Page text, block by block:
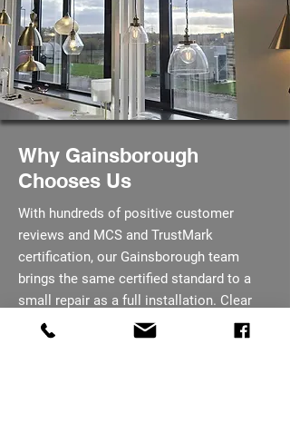
Why Gainsborough
Chooses Us
With hundreds of positive customer
reviews and MCS and TrustMark
certification, our Gainsborough team
brings the same certified standard to a
small repair as a full installation. Clear
communication runs through every job,
from first call to completion. Support